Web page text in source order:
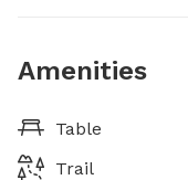
Amenities
Table
Trail